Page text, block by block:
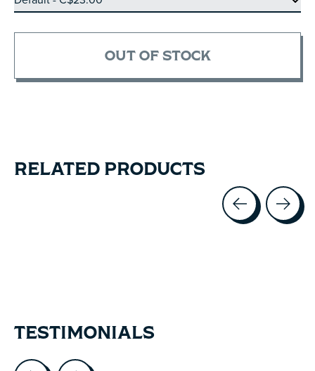
OUT OF STOCK
RELATED PRODUCTS
TESTIMONIALS
Testimonial items